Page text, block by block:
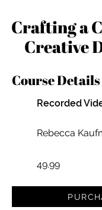
Crafting a
Creative
Course Details
Recorded
Rebecca
49.99